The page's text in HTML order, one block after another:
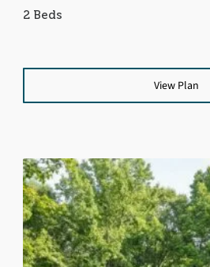
2 Beds
View Plan